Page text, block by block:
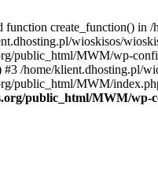
function create_function()
wioskisos/
public_html/MWM/wp-
/home/klient.dhosting.pl/
public_html/MWM/
public_html/MWM/